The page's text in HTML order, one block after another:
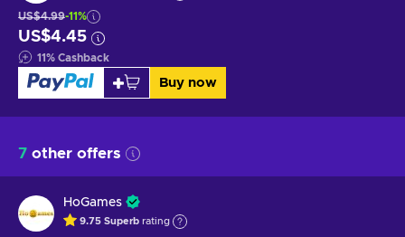
US$4.99-11%
US$4.45
11% Cashback
Buy now
7 other offers
HoGames
9.75 Superb rating